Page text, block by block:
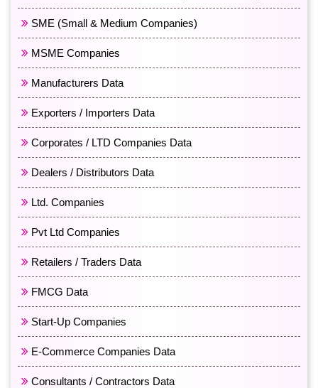
SME (Small & Medium Companies)
MSME Companies
Manufacturers Data
Exporters / Importers Data
Corporates / LTD Companies Data
Dealers / Distributors Data
Ltd. Companies
Pvt Ltd Companies
Retailers / Traders Data
FMCG Data
Start-Up Companies
E-Commerce Companies Data
Consultants / Contractors Data